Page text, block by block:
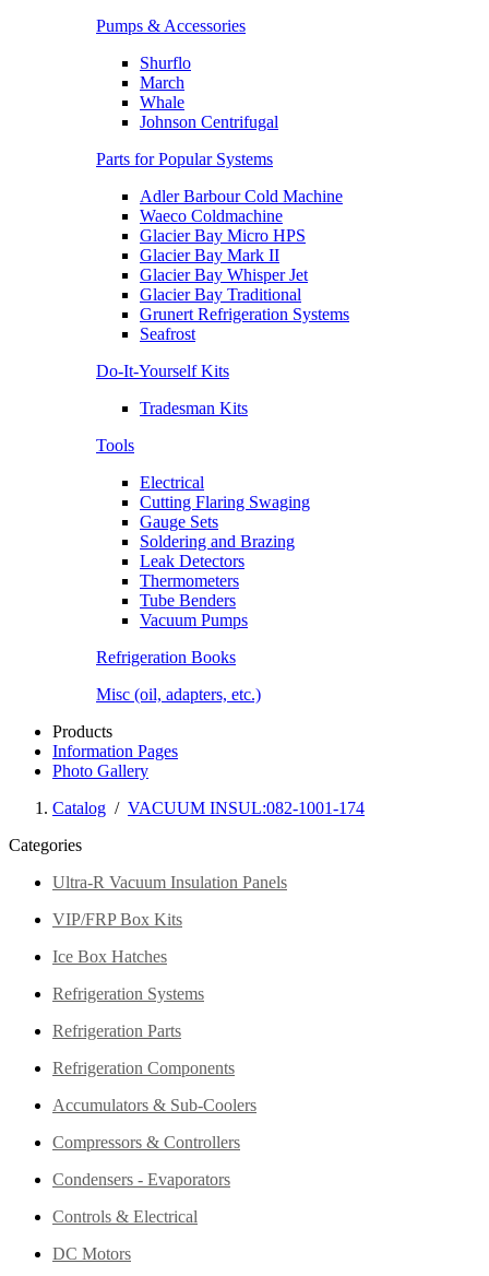
Pumps & Accessories
Shurflo
March
Whale
Johnson Centrifugal
Parts for Popular Systems
Adler Barbour Cold Machine
Waeco Coldmachine
Glacier Bay Micro HPS
Glacier Bay Mark II
Glacier Bay Whisper Jet
Glacier Bay Traditional
Grunert Refrigeration Systems
Seafrost
Do-It-Yourself Kits
Tradesman Kits
Tools
Electrical
Cutting Flaring Swaging
Gauge Sets
Soldering and Brazing
Leak Detectors
Thermometers
Tube Benders
Vacuum Pumps
Refrigeration Books
Misc (oil, adapters, etc.)
Products
Information Pages
Photo Gallery
Catalog / VACUUM INSUL:082-1001-174
Categories
Ultra-R Vacuum Insulation Panels
VIP/FRP Box Kits
Ice Box Hatches
Refrigeration Systems
Refrigeration Parts
Refrigeration Components
Accumulators & Sub-Coolers
Compressors & Controllers
Condensers - Evaporators
Controls & Electrical
DC Motors